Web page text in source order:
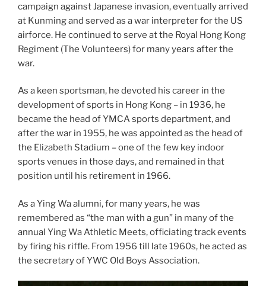
campaign against Japanese invasion, eventually arrived
at Kunming and served as a war interpreter for the US
airforce. He continued to serve at the Royal Hong Kong
Regiment (The Volunteers) for many years after the
war.
As a keen sportsman, he devoted his career in the
development of sports in Hong Kong – in 1936, he
became the head of YMCA sports department, and
after the war in 1955, he was appointed as the head of
the Elizabeth Stadium – one of the few key indoor
sports venues in those days, and remained in that
position until his retirement in 1966.
As a Ying Wa alumni, for many years, he was
remembered as “the man with a gun” in many of the
annual Ying Wa Athletic Meets, officiating track events
by firing his riffle. From 1956 till late 1960s, he acted as
the secretary of YWC Old Boys Association.